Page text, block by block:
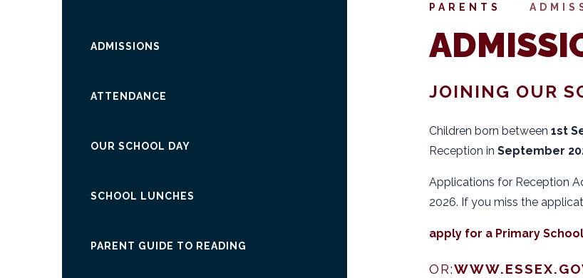
PARENTS
JOINING OUR
Children born between 1st
Reception in September
Applications for Reception
2026. If you miss the
apply for a Primary
OR:
ADMISSIONS
ATTENDANCE
OUR SCHOOL DAY
SCHOOL LUNCHES
PARENT GUIDE TO READING